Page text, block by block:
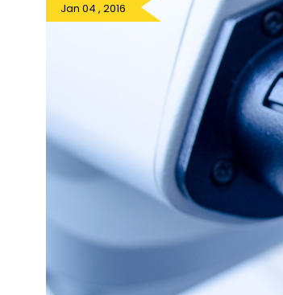
Jan 04 , 2016